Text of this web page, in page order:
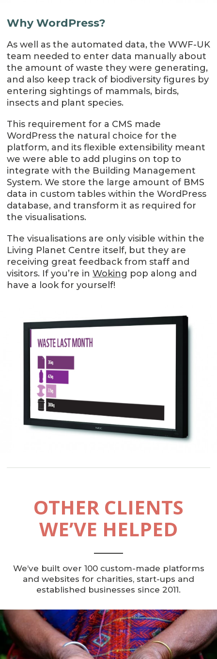
Why WordPress?
As well as the automated data, the WWF-UK
team needed to enter data manually about
the amount of waste they were generating,
and also keep track of biodiversity figures by
entering sightings of mammals, birds,
insects and plant species.
This requirement for a CMS made
WordPress the natural choice for the
platform, and its flexible extensibility meant
we were able to add plugins on top to
integrate with the Building Management
System. We store the large amount of BMS
data in custom tables within the WordPress
database, and transform it as required for
the visualisations.
The visualisations are only visible within the
Living Planet Centre itself, but they are
receiving great feedback from staff and
visitors. If you’re in Woking pop along and
have a look for yourself!
OTHER CLIENTS
WE’VE HELPED
We’ve built over 100 custom-made platforms
and websites for charities, start-ups and
established businesses since 2011.